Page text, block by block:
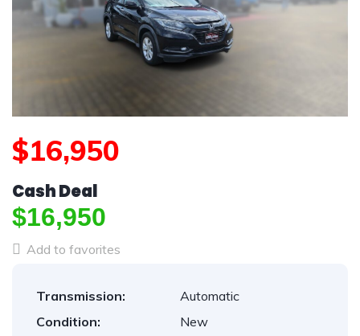
$16,950
Cash Deal
$16,950
Add to favorites
Transmission:
Automatic
Condition:
New